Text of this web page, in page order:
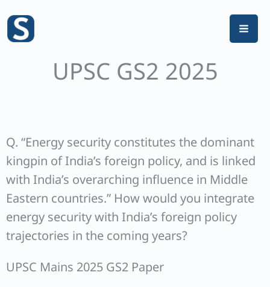
content
UPSC GS2 2025
Q. “Energy security constitutes the dominant
kingpin of India’s foreign policy, and is linked
with India’s overarching influence in Middle
Eastern countries.” How would you integrate
energy security with India’s foreign policy
trajectories in the coming years?
UPSC Mains 2025 GS2 Paper